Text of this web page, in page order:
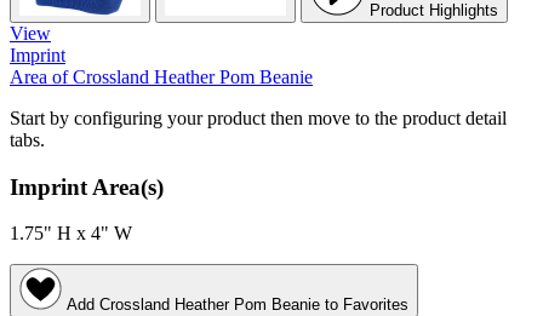
Product Highlights
View
Imprint
Area of Crossland Heather Pom Beanie
Start by configuring your product then move to the product detail
tabs.
Imprint Area(s)
1.75" H x 4" W
Add Crossland Heather Pom Beanie to Favorites